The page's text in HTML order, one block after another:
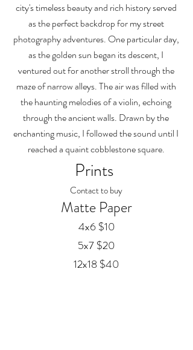
city's timeless beauty and rich history served
as the perfect backdrop for my street
photography adventures. One particular day,
as the golden sun began its descent, I
ventured out for another stroll through the
maze of narrow alleys. The air was filled with
the haunting melodies of a violin, echoing
through the ancient walls. Drawn by the
enchanting music, I followed the sound until I
reached a quaint cobblestone square.
Prints
Contact to buy
Matte Paper
4x6 $10
5x7 $20
12x18 $40